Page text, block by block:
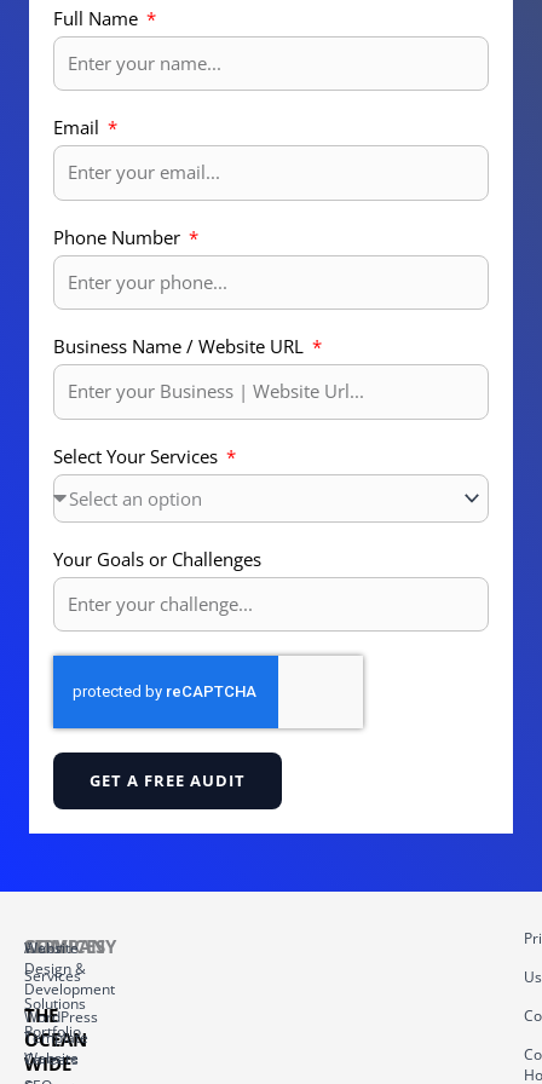
Full Name
Email
Phone Number
Business Name / Website URL
Select Your Services
Your Goals or Challenges
GET A FREE AUDIT
THE
OCEAN
WIDE
COMPANY
About
Services
Solutions
Portfolio
Careers
SERVICES
Website
Design &
Development
WordPress
Template
Website